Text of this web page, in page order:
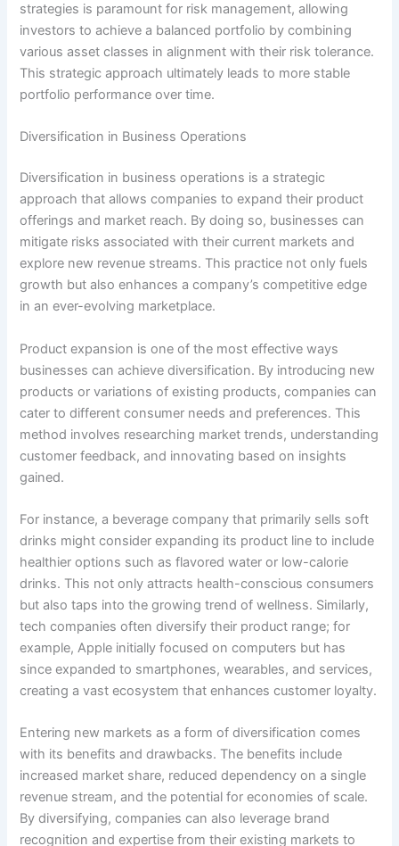
strategies is paramount for risk management, allowing
investors to achieve a balanced portfolio by combining
various asset classes in alignment with their risk tolerance.
This strategic approach ultimately leads to more stable
portfolio performance over time.
Diversification in Business Operations
Diversification in business operations is a strategic
approach that allows companies to expand their product
offerings and market reach. By doing so, businesses can
mitigate risks associated with their current markets and
explore new revenue streams. This practice not only fuels
growth but also enhances a company’s competitive edge
in an ever-evolving marketplace.
Product expansion is one of the most effective ways
businesses can achieve diversification. By introducing new
products or variations of existing products, companies can
cater to different consumer needs and preferences. This
method involves researching market trends, understanding
customer feedback, and innovating based on insights
gained.
For instance, a beverage company that primarily sells soft
drinks might consider expanding its product line to include
healthier options such as flavored water or low-calorie
drinks. This not only attracts health-conscious consumers
but also taps into the growing trend of wellness. Similarly,
tech companies often diversify their product range; for
example, Apple initially focused on computers but has
since expanded to smartphones, wearables, and services,
creating a vast ecosystem that enhances customer loyalty.
Entering new markets as a form of diversification comes
with its benefits and drawbacks. The benefits include
increased market share, reduced dependency on a single
revenue stream, and the potential for economies of scale.
By diversifying, companies can also leverage brand
recognition and expertise from their existing markets to